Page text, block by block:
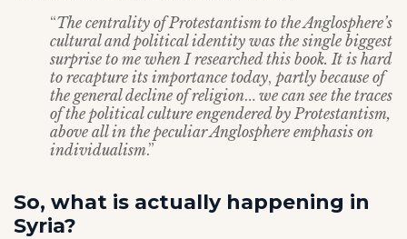
“The centrality of Protestantism to the Anglosphere’s
cultural and political identity was the single biggest
surprise to me when I researched this book. It is hard
to recapture its importance today, partly because of
the general decline of religion… we can see the traces
of the political culture engendered by Protestantism,
above all in the peculiar Anglosphere emphasis on
individualism.”
So, what is actually happening in
Syria?